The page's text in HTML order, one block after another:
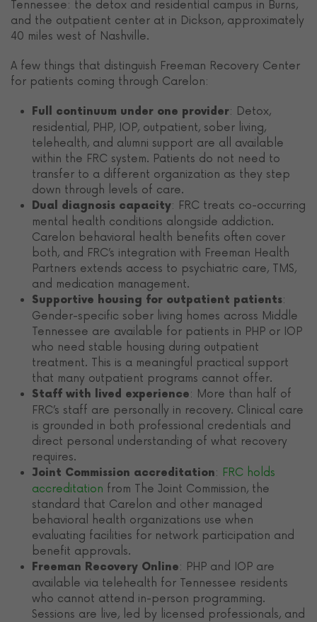
Tennessee: the detox and residential campus in Burns,
and the outpatient center at in Dickson, approximately
40 miles west of Nashville.
A few things that distinguish Freeman Recovery Center
for patients coming through Carelon:
Full continuum under one provider: Detox,
residential, PHP, IOP, outpatient, sober living,
telehealth, and alumni support are all available
within the FRC system. Patients do not need to
transfer to a different organization as they step
down through levels of care.
Dual diagnosis capacity: FRC treats co-occurring
mental health conditions alongside addiction.
Carelon behavioral health benefits often cover
both, and FRC’s integration with Freeman Health
Partners extends access to psychiatric care, TMS,
and medication management.
Supportive housing for outpatient patients:
Gender-specific sober living homes across Middle
Tennessee are available for patients in PHP or IOP
who need stable housing during outpatient
treatment. This is a meaningful practical support
that many outpatient programs cannot offer.
Staff with lived experience: More than half of
FRC’s staff are personally in recovery. Clinical care
is grounded in both professional credentials and
direct personal understanding of what recovery
requires.
Joint Commission accreditation: FRC holds
accreditation from The Joint Commission, the
standard that Carelon and other managed
behavioral health organizations use when
evaluating facilities for network participation and
benefit approvals.
Freeman Recovery Online: PHP and IOP are
available via telehealth for Tennessee residents
who cannot attend in-person programming.
Sessions are live, led by licensed professionals, and